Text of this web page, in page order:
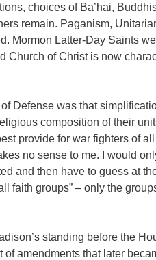
choices of Ba’hai,
remain. Paganism,
Mormon Latter-Day Saints
Church of Christ is now
Defense was that
composition of their
provide for war fighters of
no sense to me. I would
and then have to guess at
faith groups” – only the
standing before the
amendments that later